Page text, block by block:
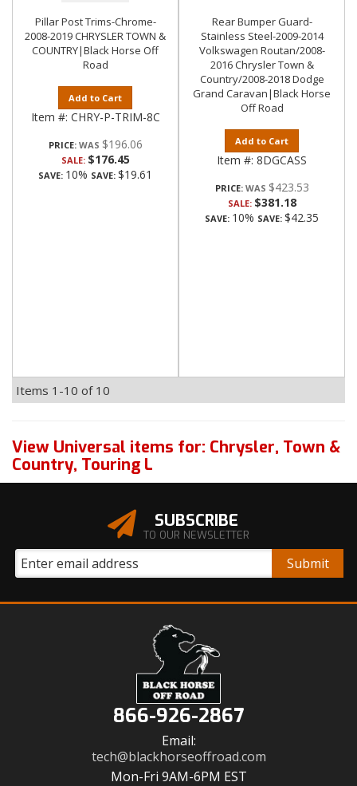
Pillar Post Trims-Chrome-
2008-2019 CHRYSLER TOWN &
COUNTRY|Black Horse Off
Road
Add to Cart
Item #: CHRY-P-TRIM-8C
PRICE: $196.06
SALE: $176.45
SAVE: 10% SAVE: $19.61
Rear Bumper Guard-
Stainless Steel-2009-2014
Volkswagen Routan/2008-
2016 Chrysler Town &
Country/2008-2018 Dodge
Grand Caravan|Black Horse
Off Road
Add to Cart
Item #: 8DGCASS
PRICE: $423.53
SALE: $381.18
SAVE: 10% SAVE: $42.35
Items 1-10 of 10
View Universal items for: Chrysler, Town &
Country, Touring L
SUBSCRIBE
TO OUR NEWSLETTER
866-926-2867
Email:
tech@blackhorseoffroad.com
Mon-Fri 9AM-6PM EST